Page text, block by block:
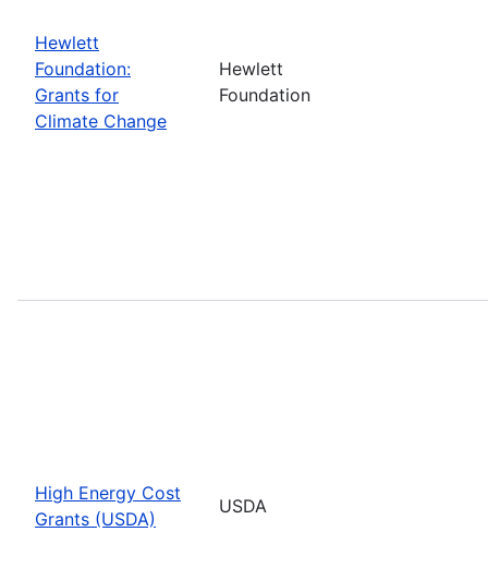
Hewlett
Foundation:
Grants for
Climate Change
Hewlett
Foundation
High Energy Cost
Grants (USDA)
USDA